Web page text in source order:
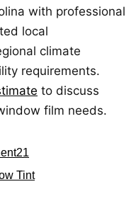
with professional
local
climate
requirements.
to discuss
film needs.
Tint